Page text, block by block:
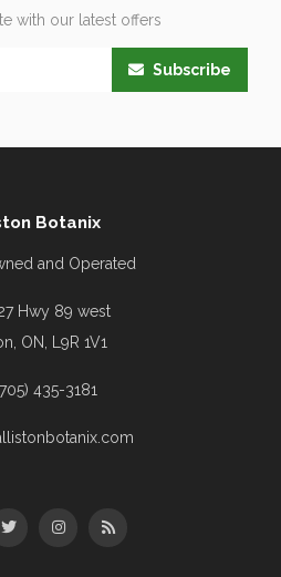
with our latest offers
Subscribe
Botanix
and Operated
Hwy 89 west
ON, L9R 1V1
435-3181